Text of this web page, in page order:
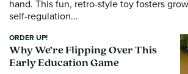
hand. This fun, retro-style toy fosters
self-regulation...
ORDER UP!
Why We’re Flipping Over This
Early Education Game